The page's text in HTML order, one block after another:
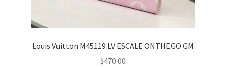
Louis Vuitton M45119 LV ESCALE ONTHEGO GM
$470.00